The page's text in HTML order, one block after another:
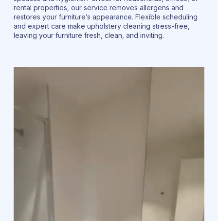
rental properties, our service removes allergens and
restores your furniture’s appearance. Flexible scheduling
and expert care make upholstery cleaning stress-free,
leaving your furniture fresh, clean, and inviting.